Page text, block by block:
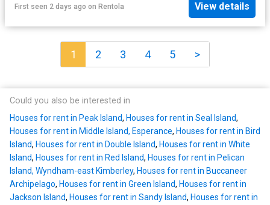
First seen 2 days ago on Rentola View details
1 2 3 4 5 >
Could you also be interested in
Houses for rent in Peak Island, Houses for rent in Seal Island,
Houses for rent in Middle Island, Esperance, Houses for rent in Bird
Island, Houses for rent in Double Island, Houses for rent in White
Island, Houses for rent in Red Island, Houses for rent in Pelican
Island, Wyndham-east Kimberley, Houses for rent in Buccaneer
Archipelago, Houses for rent in Green Island, Houses for rent in
Jackson Island, Houses for rent in Sandy Island, Houses for rent in